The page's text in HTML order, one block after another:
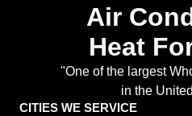
Air
Heat
"One of the largest
in the
CITIES WE SERVICE